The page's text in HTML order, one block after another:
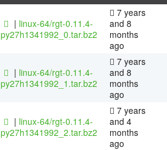
| linux-64/rgt-0.11.4-
py27h1341992_0.tar.bz2
7 years
and 8
months
ago
| linux-64/rgt-0.11.4-
py27h1341992_1.tar.bz2
7 years
and 8
months
ago
| linux-64/rgt-0.11.4-
py27h1341992_2.tar.bz2
7 years
and 4
months
ago